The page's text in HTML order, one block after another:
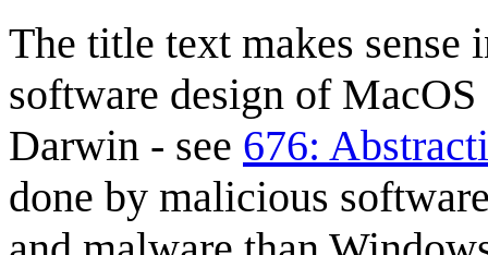
The title text makes
software design of
Darwin - see 676:
done by malicious